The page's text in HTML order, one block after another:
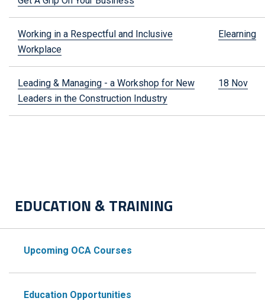
Working in a Respectful and Inclusive
Workplace
Elearning
Leading & Managing - a Workshop for New
Leaders in the Construction Industry
18 Nov
EDUCATION & TRAINING
Upcoming OCA Courses
Education Opportunities